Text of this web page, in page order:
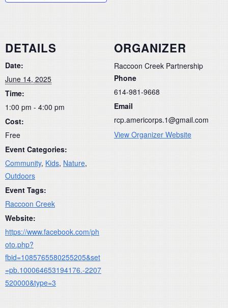
DETAILS
Date:
June 14, 2025
Time:
1:00 pm - 4:00 pm
Cost:
Free
Event Categories:
Community, Kids, Nature,
Outdoors
Event Tags:
Raccoon Creek
Website:
https://www.facebook.com/ph
oto.php?
fbid=1085765580255205&set
=pb.100064653194176.-2207
520000&type=3
ORGANIZER
Raccoon Creek Partnership
Phone
614-981-9668
Email
rcp.americorps.1@gmail.com
View Organizer Website